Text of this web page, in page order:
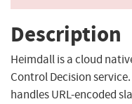
Description
Heimdall is a cloud
Control Decision
handles URL-encoded